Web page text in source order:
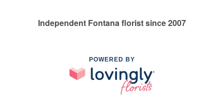
Independent Fontana florist since 2007
POWERED BY